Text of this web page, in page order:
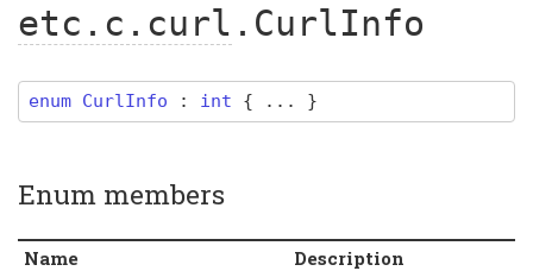
etc.c.curl .CurlInfo
enum CurlInfo : int { ... }
Enum members
Name Description